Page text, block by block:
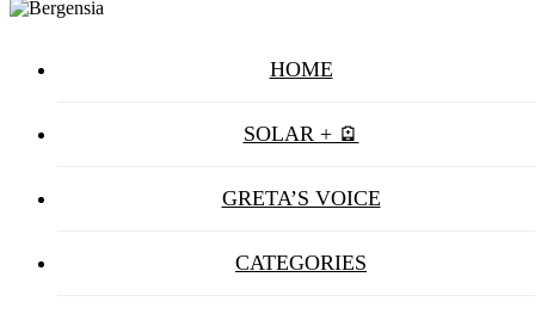
HOME
SOLAR + 🪫
GRETA’S VOICE
CATEGORIES